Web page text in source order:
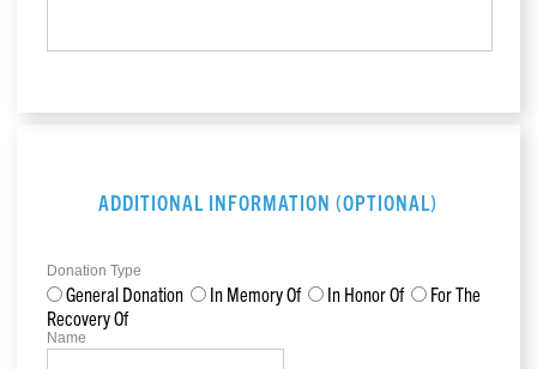
ADDITIONAL INFORMATION (OPTIONAL)
Donation Type
General Donation In Memory Of In Honor Of
For The
Recovery Of
Name